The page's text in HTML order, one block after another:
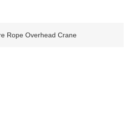
Rope Overhead Crane